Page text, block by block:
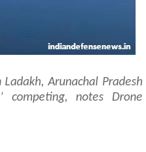
Arunachal Pradesh
competing, notes Drone